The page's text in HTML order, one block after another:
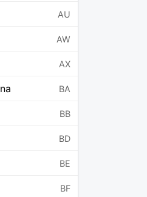
AU
AW
AX
BA
BB
BD
BE
BF